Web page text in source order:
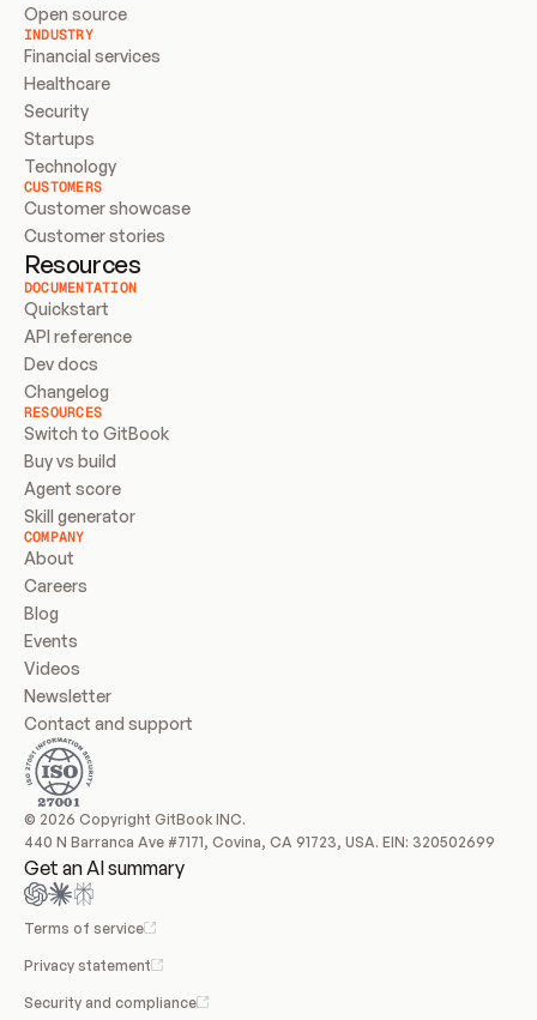
Open source
INDUSTRY
Financial services
Healthcare
Security
Startups
Technology
CUSTOMERS
Customer showcase
Customer stories
Resources
DOCUMENTATION
Quickstart
API reference
Dev docs
Changelog
RESOURCES
Switch to GitBook
Buy vs build
Agent score
Skill generator
COMPANY
About
Careers
Blog
Events
Videos
Newsletter
Contact and support
© 2026 Copyright GitBook INC.
440 N Barranca Ave #7171, Covina, CA 91723, USA. EIN: 320502699
Get an AI summary
Terms of service
Privacy statement
Security and compliance